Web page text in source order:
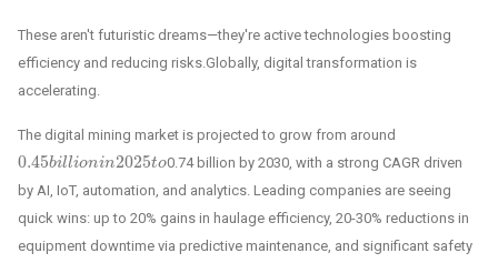
These aren't futuristic dreams—they're active technologies boosting
efficiency and reducing risks.Globally, digital transformation is
accelerating.
The digital mining market is projected to grow from around
0.45billionin2025to
0.45billionin2025to
0.74 billion by 2030, with a strong CAGR driven
by AI, IoT, automation, and analytics. Leading companies are seeing
quick wins: up to 20% gains in haulage efficiency, 20-30% reductions in
equipment downtime via predictive maintenance, and significant safety